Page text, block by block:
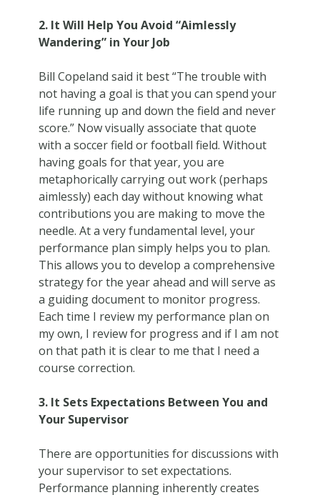
2. It Will Help You Avoid “Aimlessly
Wandering” in Your Job
Bill Copeland said it best “The trouble with
not having a goal is that you can spend your
life running up and down the field and never
score.” Now visually associate that quote
with a soccer field or football field. Without
having goals for that year, you are
metaphorically carrying out work (perhaps
aimlessly) each day without knowing what
contributions you are making to move the
needle. At a very fundamental level, your
performance plan simply helps you to plan.
This allows you to develop a comprehensive
strategy for the year ahead and will serve as
a guiding document to monitor progress.
Each time I review my performance plan on
my own, I review for progress and if I am not
on that path it is clear to me that I need a
course correction.
3. It Sets Expectations Between You and
Your Supervisor
There are opportunities for discussions with
your supervisor to set expectations.
Performance planning inherently creates